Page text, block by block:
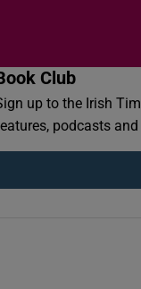
Club
up to the Irish
podcasts and